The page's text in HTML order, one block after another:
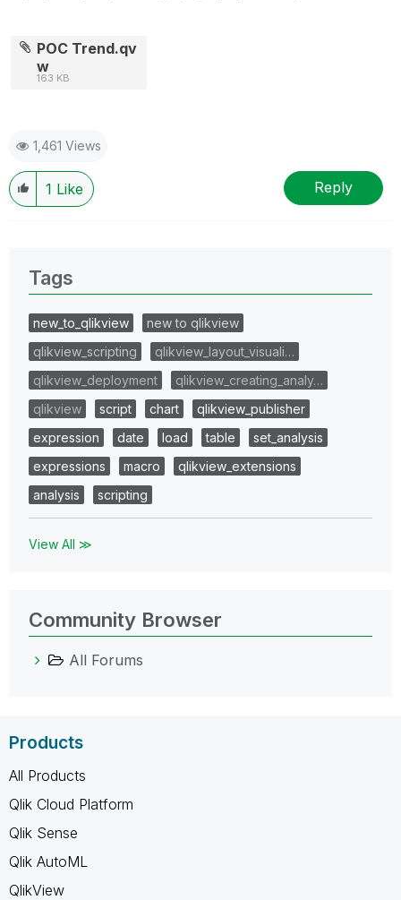
POC Trend.qv
w
163 KB
1,461 Views
1 Like Reply
Tags
new_to_qlikview
new to qlikview
qlikview_scripting
qlikview_layout_visuali…
qlikview_deployment
qlikview_creating_analy…
qlikview
script chart
qlikview_publisher
expression
date load table
set_analysis
expressions
macro
qlikview_extensions
analysis
scripting
View All ≫
Community Browser
All Forums
Products
All Products
Qlik Cloud Platform
Qlik Sense
Qlik AutoML
QlikView